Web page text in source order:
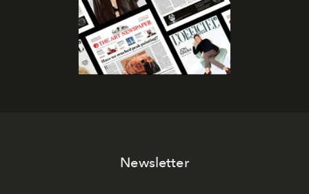
Newsletter